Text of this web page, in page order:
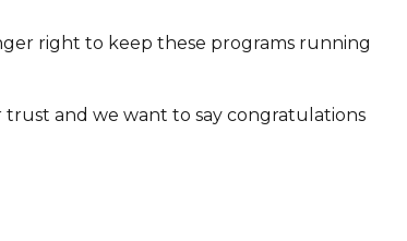
right to keep these programs running
and we want to say congratulations